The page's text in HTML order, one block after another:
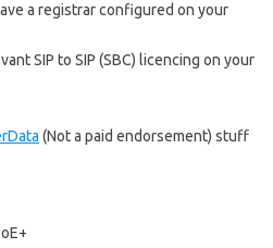
a registrar configured on your
SIP to SIP (SBC) licencing on your
(Not a paid endorsement) stuff